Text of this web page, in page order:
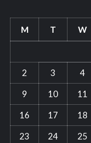
M T W
2
3 4
9
10 11
16
17 18
23
24 25